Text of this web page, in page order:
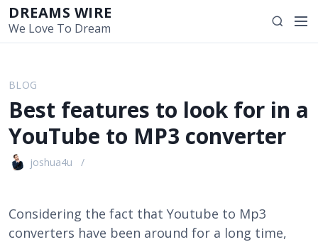
i
DREAMS WIRE
We Love To Dream
S
e
h
M
BLOG
Best features to look for in a
YouTube to MP3 converter
joshua4u
Considering the fact that Youtube to Mp3
converters have been around for a long time,